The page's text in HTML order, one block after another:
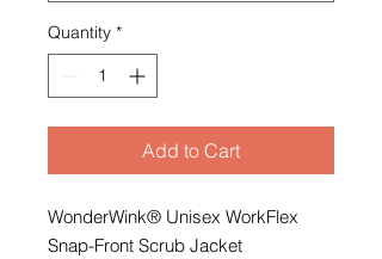
Quantity *
Add to Cart
WonderWink® Unisex WorkFlex
Snap-Front Scrub Jacket